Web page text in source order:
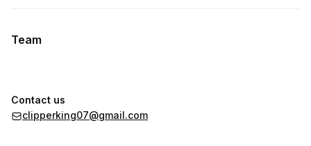
Team
Contact us
clipperking07@gmail.com